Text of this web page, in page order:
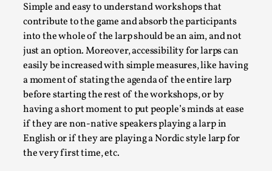
Simple and easy to understand workshops that
contribute to the game and absorb the participants
into the whole of the larp should be an aim, and not
just an option. Moreover, accessibility for larps can
easily be increased with simple measures, like having
a moment of stating the agenda of the entire larp
before starting the rest of the workshops, or by
having a short moment to put people’s minds at ease
if they are non-native speakers playing a larp in
English or if they are playing a Nordic style larp for
the very first time, etc.
Why testing and exploration of different
ideas matters
By Mikkel Bistrup Andersen2026-06-01
Techniques,
On designing better larps through iterative playtesting
“This mechanic is so bad, why didn’t they...